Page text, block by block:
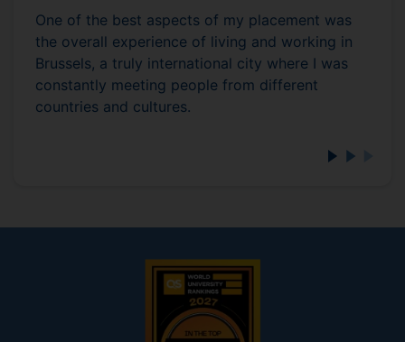
One of the best aspects of my placement was
the overall experience of living and working in
Brussels, a truly international city where I was
constantly meeting people from different
countries and cultures.